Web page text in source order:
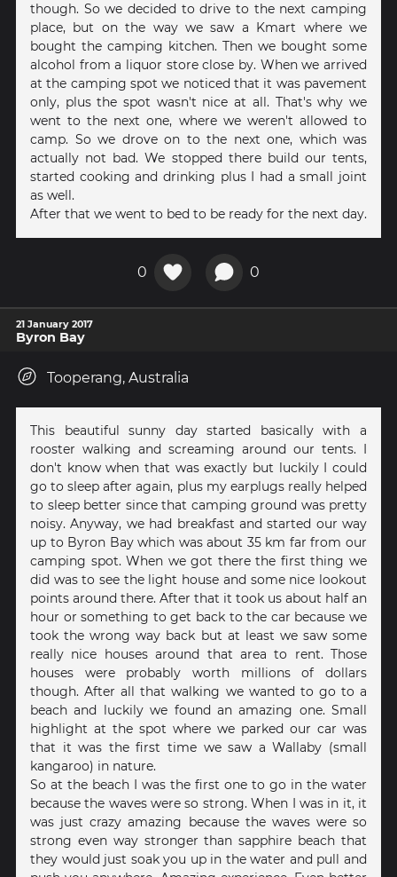
though. So we decided to drive to the next camping
place, but on the way we saw a Kmart where we
bought the camping kitchen. Then we bought some
alcohol from a liquor store close by. When we arrived
at the camping spot we noticed that it was pavement
only, plus the spot wasn't nice at all. That's why we
went to the next one, where we weren't allowed to
camp. So we drove on to the next one, which was
actually not bad. We stopped there build our tents,
started cooking and drinking plus I had a small joint
as well.
After that we went to bed to be ready for the next day.
0 0
21 January 2017
Byron Bay
Tooperang, Australia
This beautiful sunny day started basically with a
rooster walking and screaming around our tents. I
don't know when that was exactly but luckily I could
go to sleep after again, plus my earplugs really helped
to sleep better since that camping ground was pretty
noisy. Anyway, we had breakfast and started our way
up to Byron Bay which was about 35 km far from our
camping spot. When we got there the first thing we
did was to see the light house and some nice lookout
points around there. After that it took us about half an
hour or something to get back to the car because we
took the wrong way back but at least we saw some
really nice houses around that area to rent. Those
houses were probably worth millions of dollars
though. After all that walking we wanted to go to a
beach and luckily we found an amazing one. Small
highlight at the spot where we parked our car was
that it was the first time we saw a Wallaby (small
kangaroo) in nature.
So at the beach I was the first one to go in the water
because the waves were so strong. When I was in it, it
was just crazy amazing because the waves were so
strong even way stronger than sapphire beach that
they would just soak you up in the water and pull and